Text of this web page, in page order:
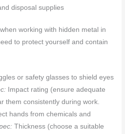
disposal supplies
working with hidden metal in
to protect yourself and contain
or safety glasses to shield eyes
Impact rating (ensure adequate
them consistently during work.
hands from chemicals and
Thickness (choose a suitable